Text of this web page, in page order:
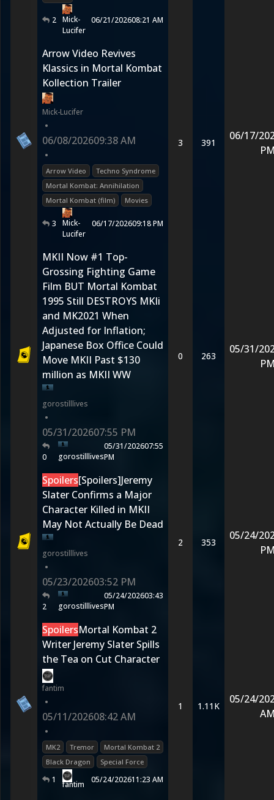
2 Mick-
Lucifer
06/21/202608:21 AM
Arrow Video Revives
Klassics in Mortal Kombat
Kollection Trailer
Mick-Lucifer
•
06/08/202609:38 AM
•
Arrow Video
Techno Syndrome
Mortal Kombat: Annihilation
Mortal Kombat (film)
Movies
3
Mick-
Lucifer
06/17/202609:18 PM
3 391
06/17/
MKII Now #1 Top-
Grossing Fighting Game
Film BUT Mortal Kombat
1995 Still DESTROYS MKIi
and MK2021 When
Adjusted for Inflation;
Japanese Box Office Could
Move MKII Past $130
million as MKII WW
gorostilllives
•
05/31/202607:55 PM
0 gorostilllives
05/31/202607:55
PM
0 263
05/31/
Spoilers[Spoilers]Jeremy
Slater Confirms a Major
Character Killed in MKII
May Not Actually Be Dead
gorostilllives
•
05/23/202603:52 PM
2 gorostilllives
05/24/202603:43
PM
2 353
05/24/
SpoilersMortal Kombat 2
Writer Jeremy Slater Spills
the Tea on Cut Character
fantim
•
05/11/202608:42 AM
•
MK2 Tremor
Mortal Kombat 2
Black Dragon
Special Force
1 fantim 05/24/202611:23 AM
1 1.11K
05/24/